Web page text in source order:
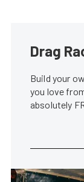
Drag
Build your
you love
absolutely